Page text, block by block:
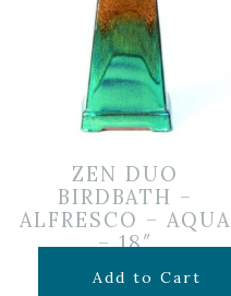
ZEN DUO
BIRDBATH –
ALFRESCO – AQUA
– 18″
$199.99
Add to Cart